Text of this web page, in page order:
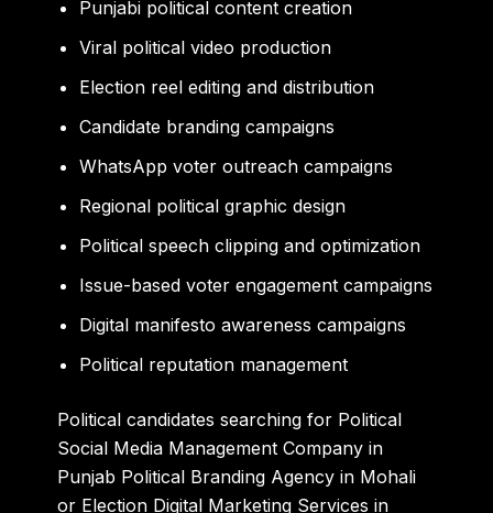
Punjabi political content creation
Viral political video production
Election reel editing and distribution
Candidate branding campaigns
WhatsApp voter outreach campaigns
Regional political graphic design
Political speech clipping and optimization
Issue-based voter engagement campaigns
Digital manifesto awareness campaigns
Political reputation management
Political candidates searching for Political
Social Media Management Company in
Punjab Political Branding Agency in Mohali
or Election Digital Marketing Services in